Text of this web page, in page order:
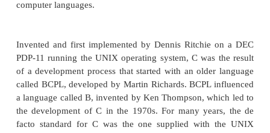
conditional branches that make a program virtually
were not designed for efficiency, and failed to
features necessary to make them applicable to a
programs. (Specifically, given the standard
available at the time, it was not practical to
Pascal for systems-level code.)